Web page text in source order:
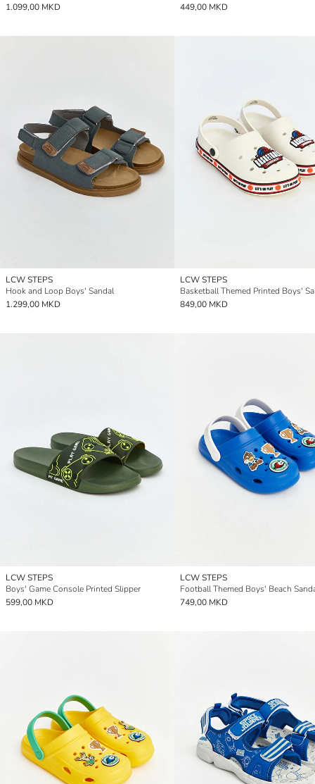
1.099,00 MKD
449,00 MKD
LCW STEPS
Hook and Loop Boys' Sandal
1.299,00 MKD
LCW STEPS
Basketball Themed Printed Boys'
849,00 MKD
LCW STEPS
Boys' Game Console Printed Slipper
599,00 MKD
LCW STEPS
Football Themed Boys' Beach
749,00 MKD